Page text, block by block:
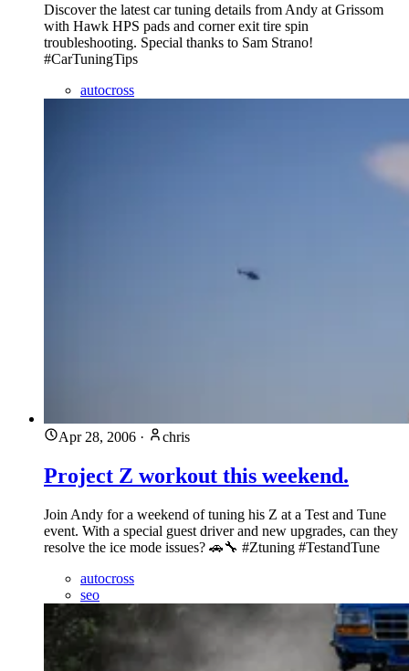
Discover the latest car tuning details from Andy at Grissom
with Hawk HPS pads and corner exit tire spin
troubleshooting. Special thanks to Sam Strano!
#CarTuningTips
autocross
Apr 28, 2006 · chris
Project Z workout this weekend.
Join Andy for a weekend of tuning his Z at a Test and Tune
event. With a special guest driver and new upgrades, can they
resolve the ice mode issues? 🚗🔧 #Ztuning #TestandTune
autocross
seo